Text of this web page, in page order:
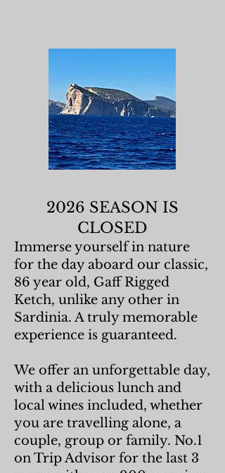
2026 SEASON IS
CLOSED
Immerse yourself in nature
for the day aboard our classic,
86 year old, Gaff Rigged
Ketch, unlike any other in
Sardinia. A truly memorable
experience is guaranteed.
We offer an unforgettable day,
with a delicious lunch and
local wines included, whether
you are travelling alone, a
couple, group or family. No.1
on Trip Advisor for the last 3